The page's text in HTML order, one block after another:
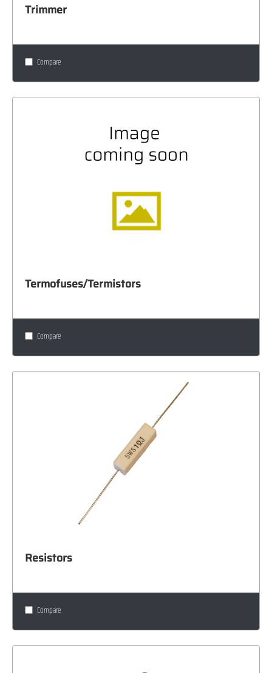
Trimmer
Compare
Termofuses/Termistors
Compare
Resistors
Compare